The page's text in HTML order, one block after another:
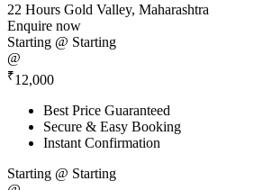
22 Hours Gold Valley, Maharashtra
Enquire now
Starting @ Starting
@
₹12,000
Best Price Guaranteed
Secure & Easy Booking
Instant Confirmation
Starting @ Starting